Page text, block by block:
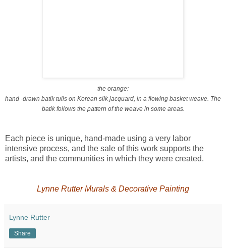
the orange:
hand -drawn batik tulis on Korean silk jacquard, in a flowing basket weave. The
batik follows the pattern of the weave in some areas.
Each piece is unique, hand-made using a very labor
intensive process, and the sale of this work supports the
artists, and the communities in which they were created.
Lynne Rutter Murals & Decorative Painting
Lynne Rutter
Share